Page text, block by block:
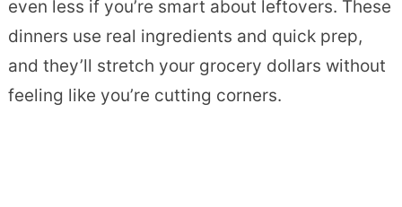
even less if you’re smart about leftovers. These
dinners use real ingredients and quick prep,
and they’ll stretch your grocery dollars without
feeling like you’re cutting corners.